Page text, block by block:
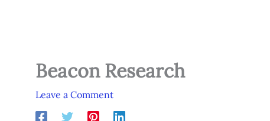
Beacon Research
Leave a Comment